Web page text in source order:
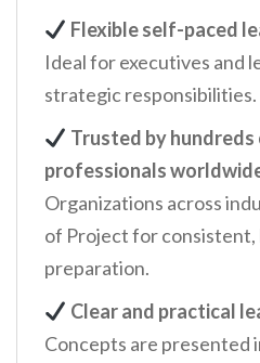
Flexible self-paced
Ideal for executives and
strategic responsibilities.
Trusted by
professionals
Organizations across
of Project for
preparation.
Clear and practical
Concepts are presented